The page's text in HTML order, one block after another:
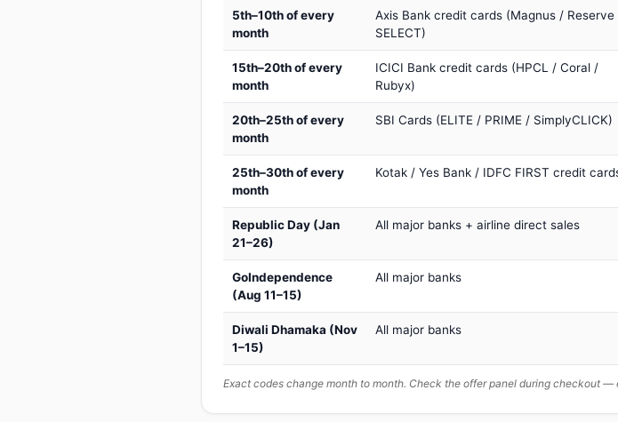
5th–10th of every
month
Axis Bank credit cards (Magnus / Reserve
SELECT)
15th–20th of every
month
ICICI Bank credit cards (HPCL / Coral /
Rubyx)
20th–25th of every
month
SBI Cards (ELITE / PRIME / SimplyCLICK)
25th–30th of every
month
Kotak / Yes Bank / IDFC FIRST credit
Republic Day (Jan
21–26)
All major banks + airline direct sales
GoIndependence
(Aug 11–15)
All major banks
Diwali Dhamaka (Nov
1–15)
All major banks
Exact codes change month to month. Check the offer panel during checkout